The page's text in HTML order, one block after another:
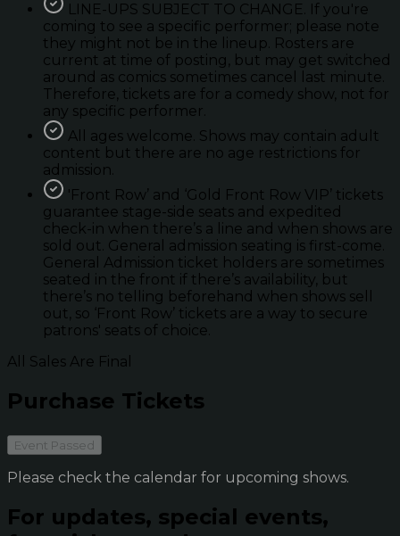
LINE-UPS SUBJECT TO CHANGE. If you're
coming to see a specific performer; please note
they might not be in the lineup. Rosters are
current at time of posting, but may get switched
around as comics sometimes cancel last minute.
Therefore, tickets are for a comedy show, not for
any specific performer.
All ages welcome. Shows may contain adult
content but there are no age restrictions for
admission.
'Front Row’ and ‘Gold Front Row VIP’ tickets
guarantee stage-side seats and expedited
check-in when there’s a line and when shows are
sold out. General admission seating is first-come.
General Admission ticket holders are sometimes
seated in the front if there’s availability, but
there’s no telling beforehand when shows sell
out, so ‘Front Row’ tickets are a way to secure
patrons' seats of choice.
All Sales Are Final
Purchase Tickets
Event Passed
Please check the calendar for upcoming shows.
For updates, special events,